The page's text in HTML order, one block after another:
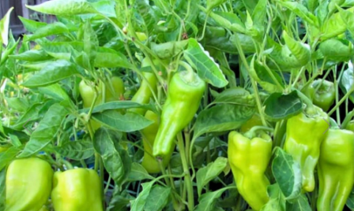
Previous Next